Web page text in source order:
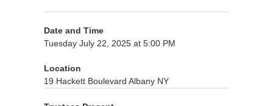
Date and Time
Tuesday July 22, 2025 at 5:00 PM
Location
19 Hackett Boulevard Albany NY